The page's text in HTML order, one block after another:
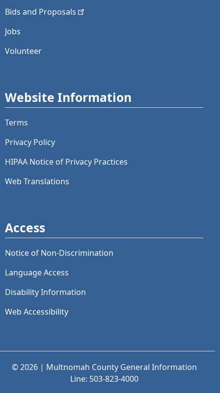
Bids and Proposals
Jobs
Volunteer
Website Information
Terms
Privacy Policy
HIPAA Notice of Privacy Practices
Web Translations
Access
Notice of Non-Discrimination
Language Access
Disability Information
Web Accessibility
© 2026 | Multnomah County General Information
Line: 503-823-4000